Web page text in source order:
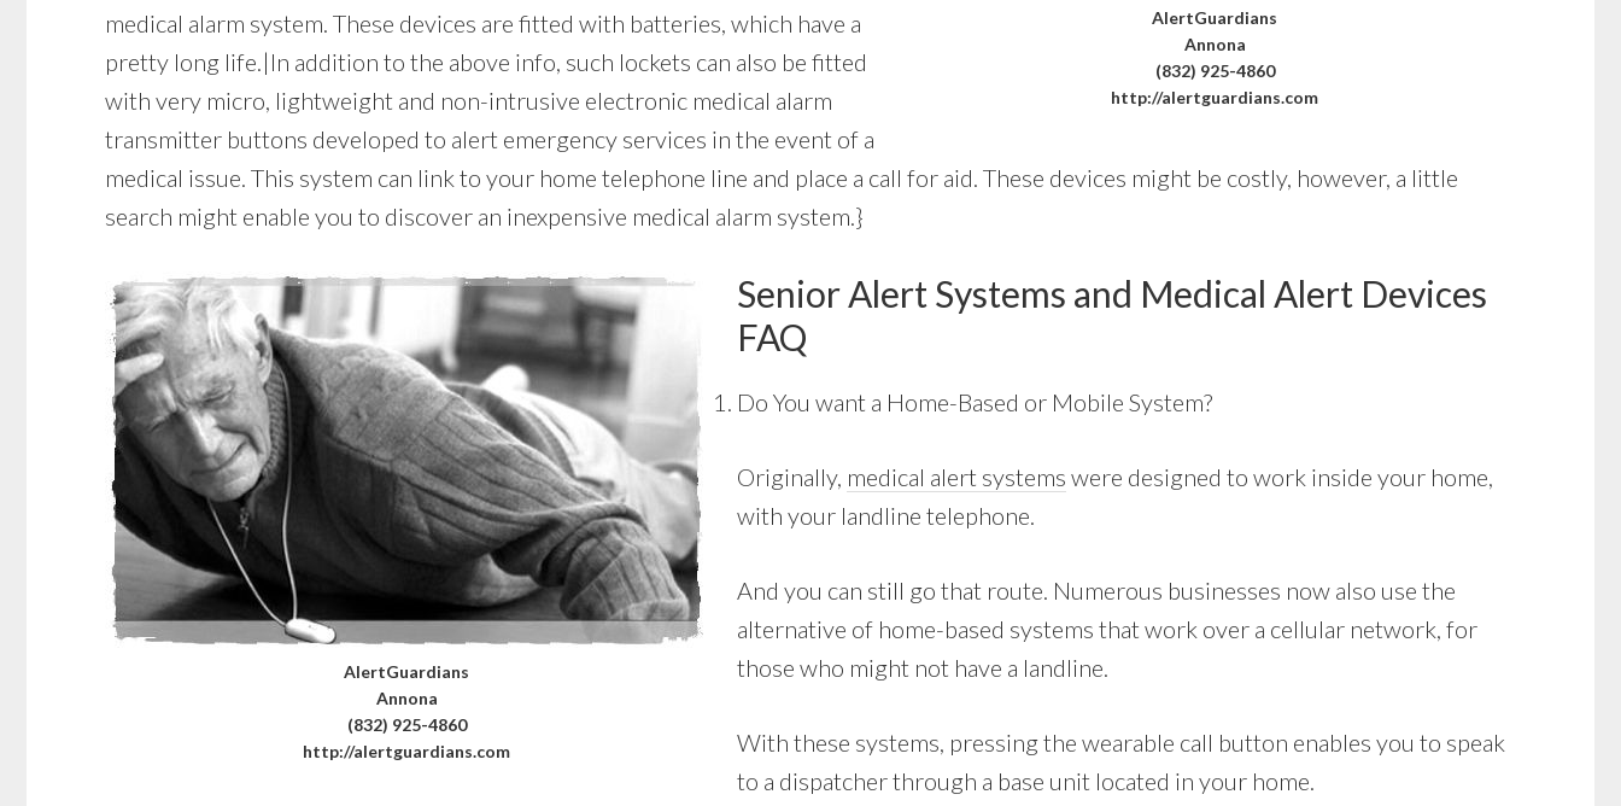
AlertGuardians
Annona
(832) 925-4860
http://alertguardians.com
medical alarm system. These devices are fitted with batteries, which have a
pretty long life.|In addition to the above info, such lockets can also be fitted
with very micro, lightweight and non-intrusive electronic medical alarm
transmitter buttons developed to alert emergency services in the event of a
medical issue. This system can link to your home telephone line and place a call for aid. These devices might be costly, however, a little
search might enable you to discover an inexpensive medical alarm system.}
AlertGuardians
Annona
(832) 925-4860
http://alertguardians.com
Senior Alert Systems and Medical Alert Devices
FAQ
Do You want a Home-Based or Mobile System?
Originally, medical alert systems were designed to work inside your home,
with your landline telephone.
And you can still go that route. Numerous businesses now also use the
alternative of home-based systems that work over a cellular network, for
those who might not have a landline.
With these systems, pressing the wearable call button enables you to speak
to a dispatcher through a base unit located in your home.